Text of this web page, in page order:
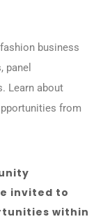
business
panel
Learn about
from
invited to
within